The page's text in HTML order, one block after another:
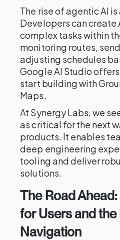
The rise of agentic AI
Developers can create
complex tasks within
monitoring routes,
adjusting schedules
Google AI Studio
start building with
Maps.
At Synergy Labs, we
as critical for the next
products. It enables
deep engineering
tooling and deliver
solutions.
The Road
for Users and the
Navigation